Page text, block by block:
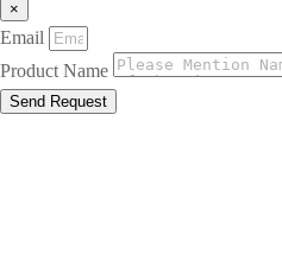
×
Email
Product Name
Send Request